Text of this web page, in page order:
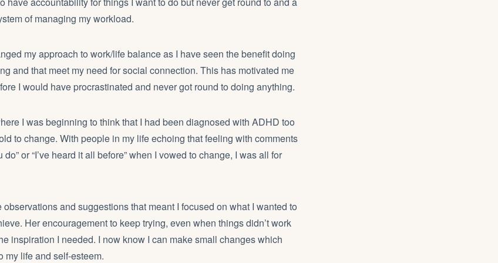
of managing my workload.
my approach to work/life balance as I have seen the benefit doing
and that meet my need for social connection. This has motivated me
I would have procrastinated and never got round to doing anything.
I was beginning to think that I had been diagnosed with ADHD too
to change. With people in my life echoing that feeling with comments
do” or “I’ve heard it all before” when I vowed to change, I was all for
and suggestions that meant I focused on what I wanted to
Her encouragement to keep trying, even when things didn’t work
inspiration I needed. I now know I can make small changes which
my life and self-esteem.